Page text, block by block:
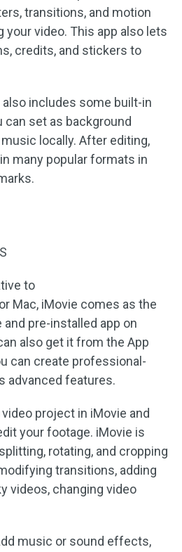
transitions, and motion
video. This app also lets
credits, and stickers to
includes some built-in
set as background
locally. After editing,
many popular formats in
to
Mac, iMovie comes as the
and pre-installed app on
also get it from the App
can create professional-
advanced features.
project in iMovie and
your footage. iMovie is
rotating, and cropping
transitions, adding
videos, changing video
music or sound effects,